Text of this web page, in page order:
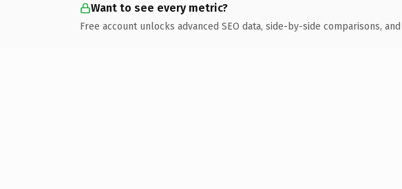
Want to see every metric?
Free account unlocks advanced SEO data, side-by-side comparisons,